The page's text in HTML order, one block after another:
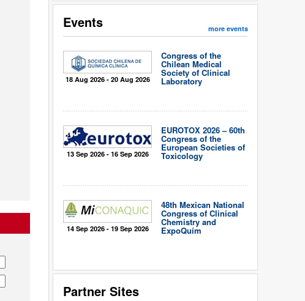
Events more events
18 Aug 2026 - 20 Aug 2026
Congress of the
Chilean Medical
Society of Clinical
Laboratory
13 Sep 2026 - 16 Sep 2026
EUROTOX 2026 – 60th
Congress of the
European Societies of
Toxicology
14 Sep 2026 - 19 Sep 2026
48th Mexican National
Congress of Clinical
Chemistry and
ExpoQuím
Partner Sites